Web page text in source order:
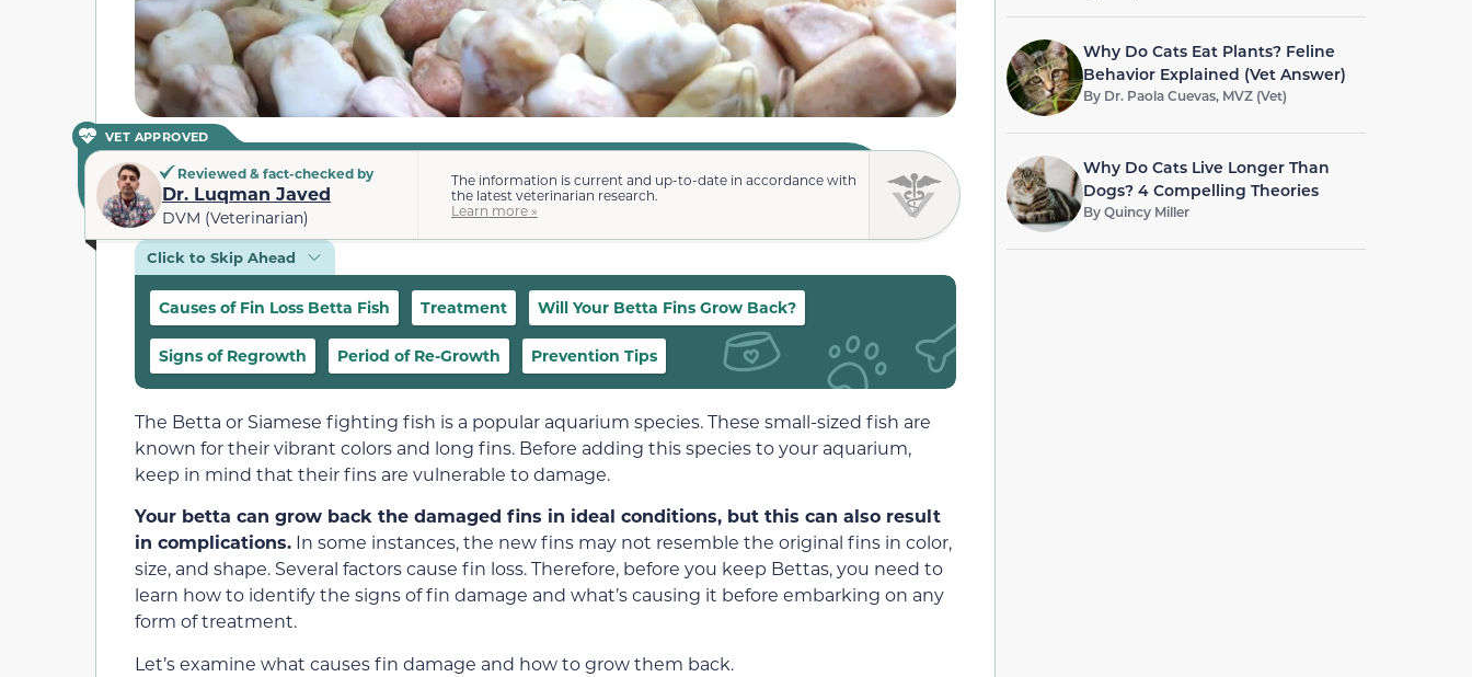
VET APPROVED
Reviewed & fact-checked by
Dr. Luqman Javed
DVM (Veterinarian)
The information is current and up-to-date in accordance with
the latest veterinarian research.
Learn more »
Click to Skip Ahead
Causes of Fin Loss Betta Fish Treatment Will Your Betta Fins Grow Back?
Signs of Regrowth Period of Re-Growth Prevention Tips
The Betta or Siamese fighting fish is a popular aquarium species. These small-sized fish are
known for their vibrant colors and long fins. Before adding this species to your aquarium,
keep in mind that their fins are vulnerable to damage.
Your betta can grow back the damaged fins in ideal conditions, but this can also result
in complications. In some instances, the new fins may not resemble the original fins in color,
size, and shape. Several factors cause fin loss. Therefore, before you keep Bettas, you need to
learn how to identify the signs of fin damage and what’s causing it before embarking on any
form of treatment.
Let’s examine what causes fin damage and how to grow them back.
Why Do Cats Eat Plants? Feline
Behavior Explained (Vet Answer)
By Dr. Paola Cuevas, MVZ (Vet)
Why Do Cats Live Longer Than
Dogs? 4 Compelling Theories
ByQuincy Miller